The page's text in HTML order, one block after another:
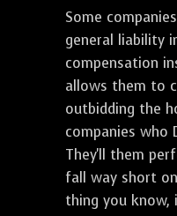
Some
general liability
compensation
allows them to
outbidding the
companies who
They'll them
fall way short
thing you know,